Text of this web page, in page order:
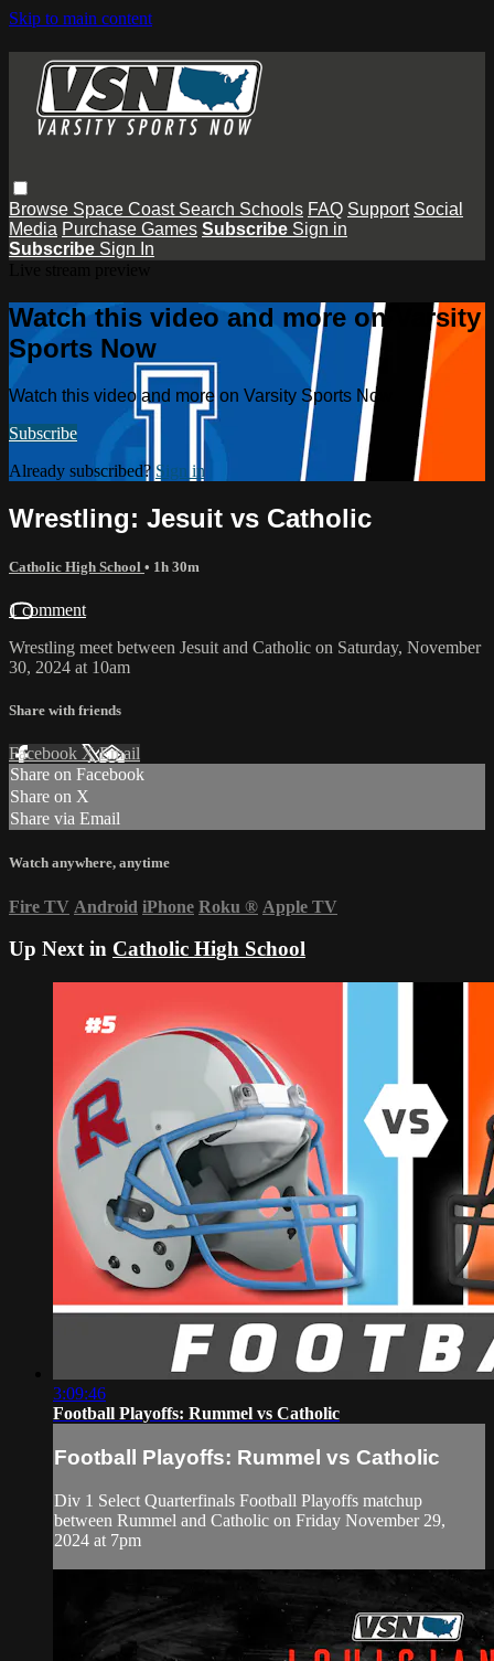
Skip to main content
Browse Space Coast Search Schools FAQ Support Social
Media Purchase Games Subscribe Sign in
Subscribe Sign In
Watch this video and more on Varsity
Sports Now
Watch this video and more on Varsity Sports Now
Subscribe
Already subscribed? Sign in
Wrestling: Jesuit vs Catholic
Catholic High School • 1h 30m
1 comment
Wrestling meet between Jesuit and Catholic on Saturday, November
30, 2024 at 10am
Share with friends
Facebook XEmail
Share on Facebook
Share on X
Share via Email
Watch anywhere, anytime
Fire TV Android iPhone Roku ® Apple TV
Up Next in Catholic High School
3:09:46
Football Playoffs: Rummel vs Catholic
Football Playoffs: Rummel vs Catholic
Div 1 Select Quarterfinals Football Playoffs matchup
between Rummel and Catholic on Friday November 29,
2024 at 7pm